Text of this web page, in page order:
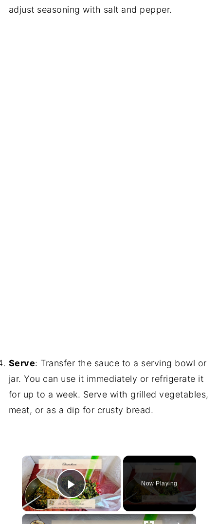
adjust seasoning with salt and pepper.
Serve: Transfer the sauce to a serving bowl or
jar. You can use it immediately or refrigerate it
for up to a week. Serve with grilled vegetables,
meat, or as a dip for crusty bread.
×
Play Video
Now Playing
×